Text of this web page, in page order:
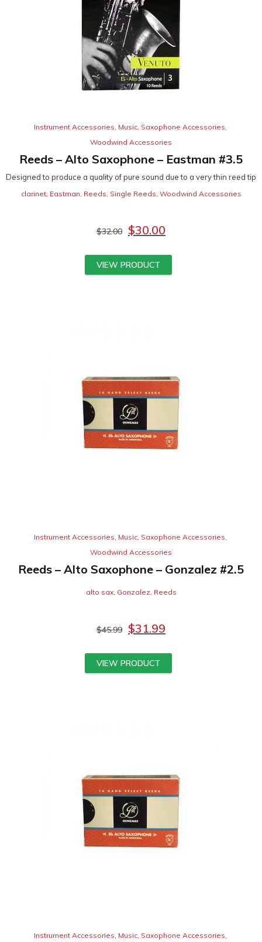
Instrument Accessories, Music, Saxophone Accessories,
Woodwind Accessories
Reeds – Alto Saxophone – Eastman #3.5
Designed to produce a quality of pure sound due to a very thin reed tip
clarinet, Eastman Reeds Single Reeds Woodwind Accessories
$32.00 $30.00
VIEW PRODUCT
Instrument Accessories, Music, Saxophone Accessories,
Woodwind Accessories
Reeds – Alto Saxophone – Gonzalez #2.5
alto sax, Gonzalez Reeds
$45.99 $31.99
VIEW PRODUCT
Instrument Accessories, Music, Saxophone Accessories,